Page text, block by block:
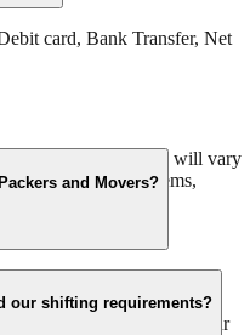
card, Bank Transfer, Net
and Movers Bareja will vary
weight of the items,
and Movers?
belongings. We have the
load the car/bike in your
can deliver the same at your
our shifting requirements?